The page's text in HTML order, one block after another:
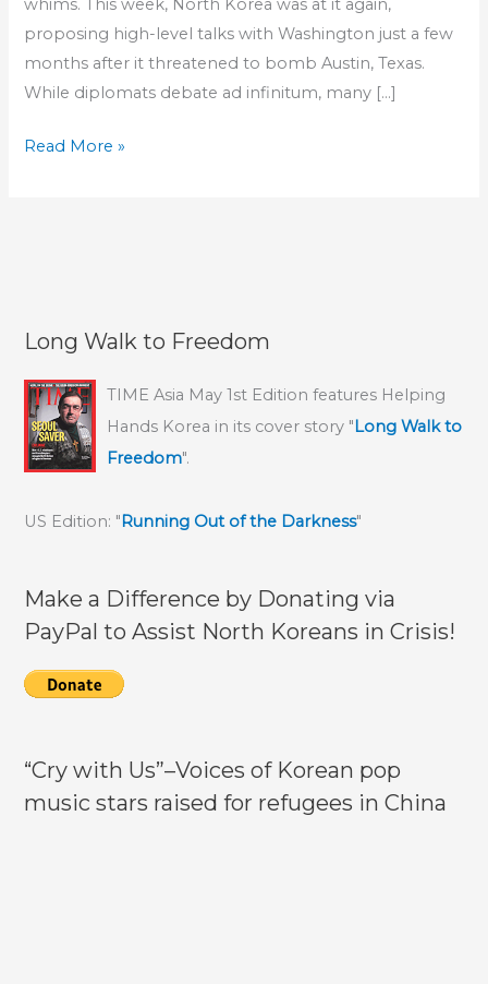
whims. This week, North Korea was at it again,
proposing high-level talks with Washington just a few
months after it threatened to bomb Austin, Texas.
While diplomats debate ad infinitum, many […]
Philadelphia
persists
amid
posturing”–
HHK’s
rescue
highlighted
Read More »
Long Walk to Freedom
TIME Asia May 1st Edition features Helping
Hands Korea in its cover story "Long Walk to
Freedom".
US Edition: "Running Out of the Darkness"
Make a Difference by Donating via
PayPal to Assist North Koreans in Crisis!
“Cry with Us”–Voices of Korean pop
music stars raised for refugees in China